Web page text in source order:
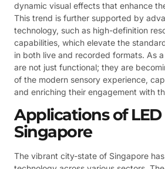
dynamic visual effects that enhance
This trend is further supported by
technology, such as high-definition
capabilities, which elevate the
in both live and recorded formats. As
are not just functional; they are
of the modern sensory experience,
and enriching their engagement with
Applications of
Singapore
The vibrant city-state of Singapore